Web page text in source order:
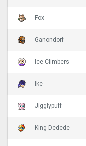
Fox
Ganondorf
Ice Climbers
Ike
Jigglypuff
King Dedede